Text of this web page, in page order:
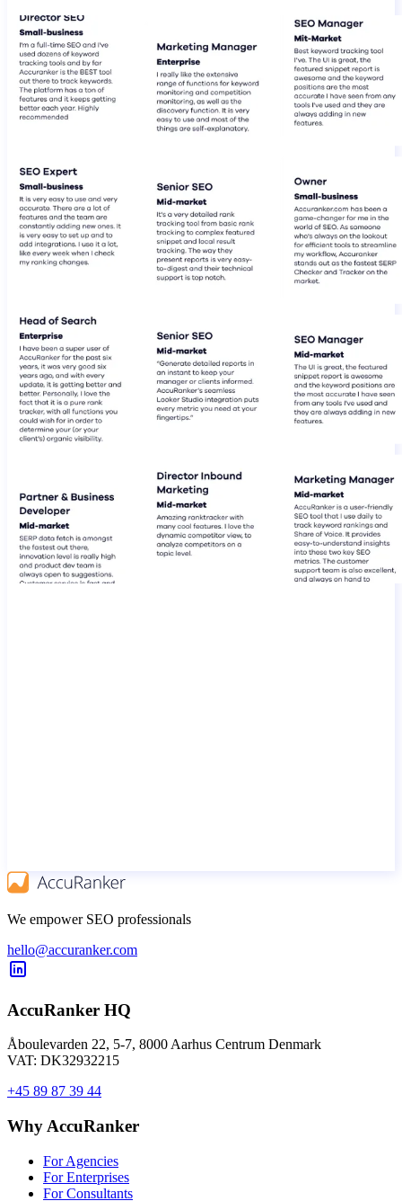
We empower SEO professionals
hello@accuranker.com
AccuRanker HQ
Åboulevarden 22, 5-7, 8000 Aarhus Centrum Denmark
VAT: DK32932215
+45 89 87 39 44
Why AccuRanker
For Agencies
For Enterprises
For Consultants